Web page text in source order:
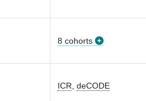
8 cohorts
ICR deCODE